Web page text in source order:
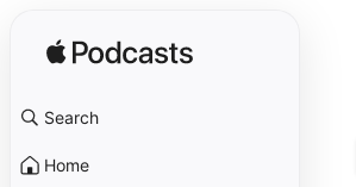
Search
Home